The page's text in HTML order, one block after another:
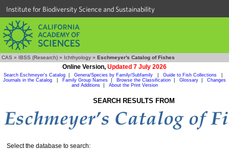
Institute for Biodiversity Science and Sustainability
CAS » IBSS (Research) » Ichthyology » Eschmeyer's Catalog of Fishes
Online Version, Updated 7 July 2026
Search Eschmeyer's Catalog Genera/Species by Family/Subfamily Guide to Fish Collections
Journals in the Catalog
Family Group Names Browse the Classification Glossary
Changes
and Additions| About the Print Version
SEARCH RESULTS FROM
Select the database to search: